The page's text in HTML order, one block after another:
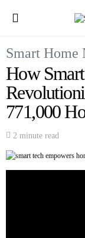
Smart Home
How
771,000
2 minute read